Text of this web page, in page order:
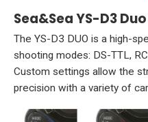
Sea&Sea YS-D3
The YS-D3 DUO is a high-
shooting modes: DS-TTL,
Custom settings allow the
precision with a variety of